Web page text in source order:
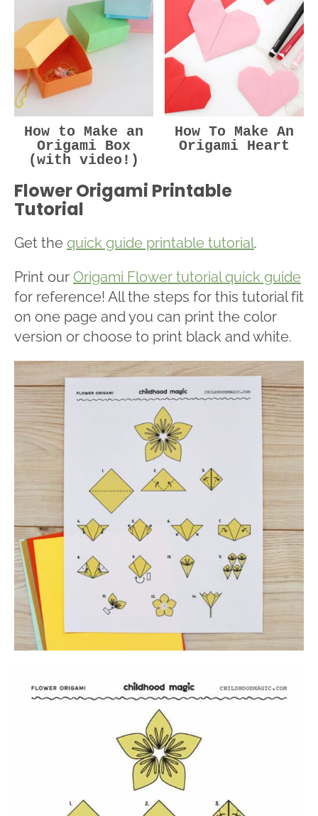
How to Make an
Origami Box
(with video!)
How To Make An
Origami Heart
Flower Origami Printable
Tutorial
Get the quick guide printable tutorial.
Print our Origami Flower tutorial quick guide
for reference! All the steps for this tutorial fit
on one page and you can print the color
version or choose to print black and white.